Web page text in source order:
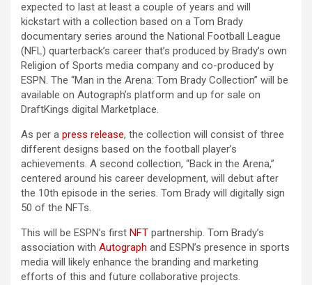
expected to last at least a couple of years and will
kickstart with a collection based on a Tom Brady
documentary series around the National Football League
(NFL) quarterback’s career that’s produced by Brady’s own
Religion of Sports media company and co-produced by
ESPN. The “Man in the Arena: Tom Brady Collection” will be
available on Autograph’s platform and up for sale on
DraftKings digital Marketplace.
As per a press release, the collection will consist of three
different designs based on the football player’s
achievements. A second collection, “Back in the Arena,”
centered around his career development, will debut after
the 10th episode in the series. Tom Brady will digitally sign
50 of the NFTs.
This will be ESPN’s first NFT partnership. Tom Brady’s
association with Autograph and ESPN’s presence in sports
media will likely enhance the branding and marketing
efforts of this and future collaborative projects.